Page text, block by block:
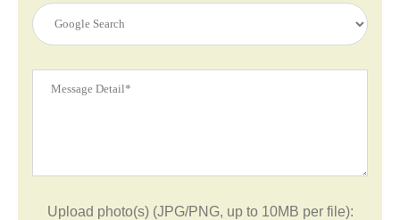
Upload photo(s) (JPG/PNG, up to 10MB per file):